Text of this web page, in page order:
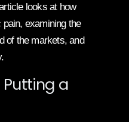
looks at how
examining the
of the markets, and
Putting a